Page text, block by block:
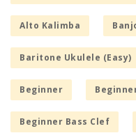
Alto Kalimba
Baritone Ukulele (Easy)
Beginner
Beginner Bass Clef